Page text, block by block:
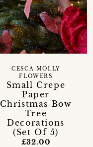
Small Crepe
Paper
Christmas Bow
Tree
Decorations
(Set Of 5)
CESCA MOLLY
FLOWERS
£32.00